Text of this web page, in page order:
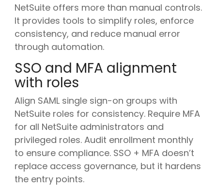
NetSuite offers more than manual controls.
It provides tools to simplify roles, enforce
consistency, and reduce manual error
through automation.
SSO and MFA alignment
with roles
Align SAML single sign-on groups with
NetSuite roles for consistency. Require MFA
for all NetSuite administrators and
privileged roles. Audit enrollment monthly
to ensure compliance. SSO + MFA doesn’t
replace access governance, but it hardens
the entry points.